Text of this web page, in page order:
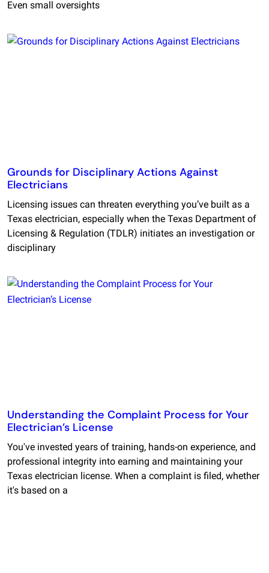
Even small oversights
Grounds for Disciplinary Actions Against
Electricians
Licensing issues can threaten everything you’ve built as a
Texas electrician, especially when the Texas Department of
Licensing & Regulation (TDLR) initiates an investigation or
disciplinary
Understanding the Complaint Process for Your
Electrician’s License
You've invested years of training, hands-on experience, and
professional integrity into earning and maintaining your
Texas electrician license. When a complaint is filed, whether
it's based on a